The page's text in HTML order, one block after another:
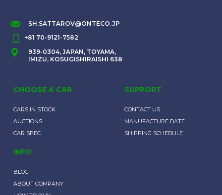
SH.SATTAROV@ONTECO.JP
+81 70-9121-7582
939-0304, JAPAN, TOYAMA,
IMIZU, KOSUGISHIRAISHI 638
CHOOSE A CAR
CARS IN STOCK
AUCTIONS
CAR SPEC
SUPPORT
CONTACT US
MANUFACTURE DATE
SHIPPING SCHEDULE
INFO
BLOG
ABOUT COMPANY